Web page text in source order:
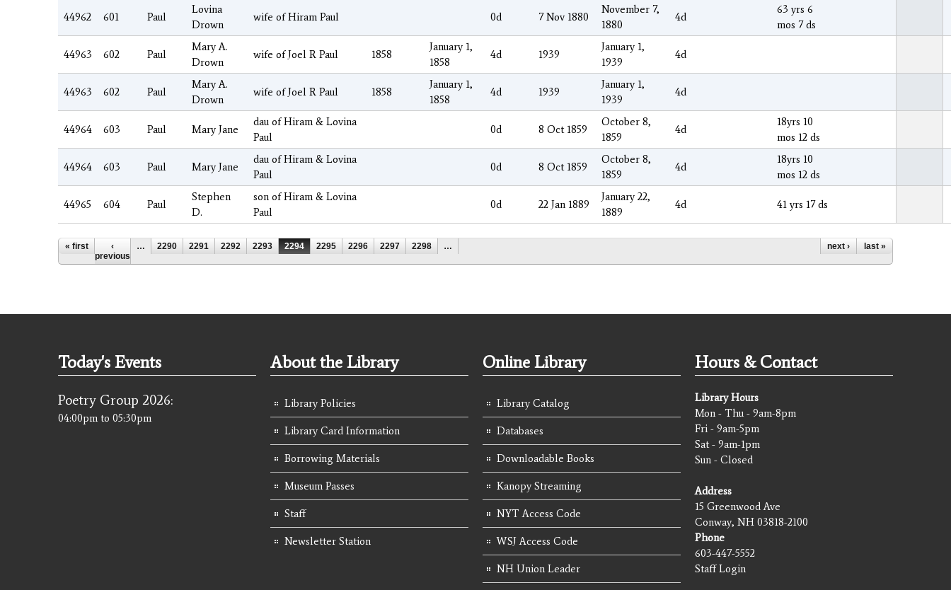
44962 601 Paul
Lovina
Drown
wife of Hiram Paul 0d 7 Nov 1880
November 7,
1880
4d
63 yrs 6
mos 7 ds
44963 602 Paul
Mary A.
Drown
wife of Joel R Paul 1858
January 1,
1858
4d 1939
January 1,
1939
4d
44963 602 Paul
Mary A.
Drown
wife of Joel R Paul 1858
January 1,
1858
4d 1939
January 1,
1939
4d
44964 603 Paul Mary Jane
dau of Hiram & Lovina
Paul
0d 8 Oct 1859
October 8,
1859
4d
18yrs 10
mos 12 ds
44964 603 Paul Mary Jane
dau of Hiram & Lovina
Paul
0d 8 Oct 1859
October 8,
1859
4d
18yrs 10
mos 12 ds
44965 604 Paul
Stephen
D.
son of Hiram & Lovina
Paul
0d 22 Jan 1889
January 22,
1889
4d 41 yrs 17 ds
Pages
« first
‹
previous
… 2290 2291 2292 2293 2294 2295 2296 2297 2298 … next › last »
Today's Events
Poetry Group 2026:
04:00pm to 05:30pm
About the Library
Library Policies
Library Card Information
Borrowing Materials
Museum Passes
Staff
Newsletter Station
Online Library
Library Catalog
Databases
Downloadable Books
Kanopy Streaming
NYT Access Code
WSJ Access Code
NH Union Leader
Hours & Contact
Library Hours
Mon - Thu - 9am-8pm
Fri - 9am-5pm
Sat - 9am-1pm
Sun - Closed
Address
15 Greenwood Ave
Conway, NH 03818-2100
Phone
603-447-5552
Staff Login